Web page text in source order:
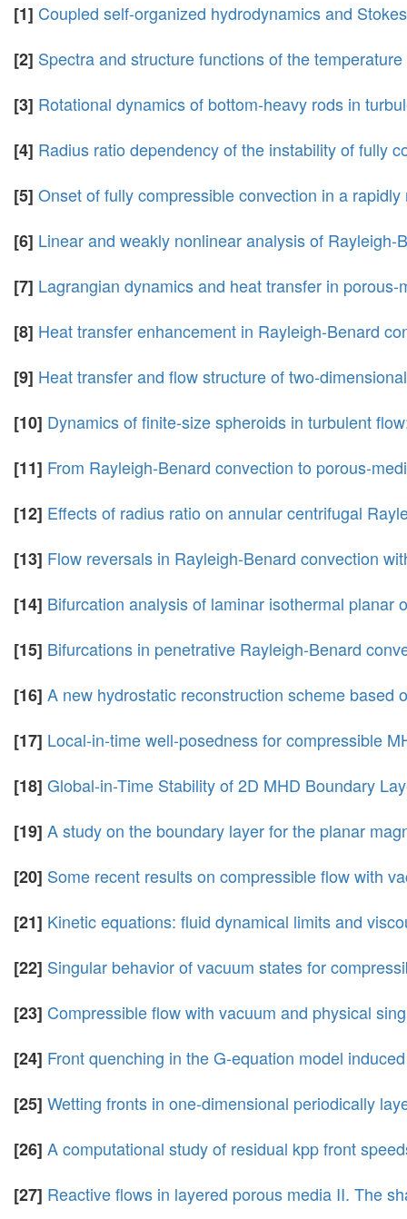
[1] Coupled self-organized hydrodynamics and
[2] Spectra and structure functions of the
[3] Rotational dynamics of bottom-heavy rods in
[4] Radius ratio dependency of the instability of fully
[5] Onset of fully compressible convection in a
[6] Linear and weakly nonlinear analysis of
[7] Lagrangian dynamics and heat transfer in porous-
[8] Heat transfer enhancement in Rayleigh-Benard
[9] Heat transfer and flow structure of two-
[10] Dynamics of finite-size spheroids in turbulent
[11] From Rayleigh-Benard convection to porous-
[12] Effects of radius ratio on annular centrifugal
[13] Flow reversals in Rayleigh-Benard convection
[14] Bifurcation analysis of laminar isothermal planar
[15] Bifurcations in penetrative Rayleigh-Benard
[16] A new hydrostatic reconstruction scheme based
[17] Local-in-time well-posedness for compressible
[18] Global-in-Time Stability of 2D MHD Boundary
[19] A study on the boundary layer for the planar
[20] Some recent results on compressible flow with
[21] Kinetic equations: fluid dynamical limits and
[22] Singular behavior of vacuum states for
[23] Compressible flow with vacuum and physical
[24] Front quenching in the G-equation model
[25] Wetting fronts in one-dimensional periodically
[26] A computational study of residual kpp front
[27] Reactive flows in layered porous media II. The